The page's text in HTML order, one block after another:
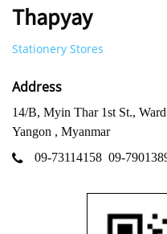
Thapyay
Stationery Stores
Address
14/B, Myin Thar 1st St.,
Yangon , Myanmar
09-73114158 09-